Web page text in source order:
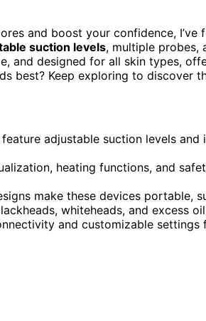
and boost your confidence, I’ve
suction levels, multiple probes,
and designed for all skin types,
best? Keep exploring to discover
adjustable suction levels
heating functions, and
make these devices portable,
whiteheads, and excess
and customizable settings